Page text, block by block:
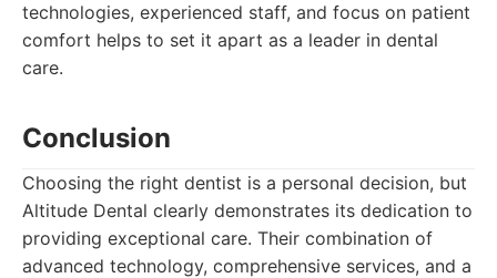
technologies, experienced staff, and focus on patient
comfort helps to set it apart as a leader in dental
care.
Conclusion
Choosing the right dentist is a personal decision, but
Altitude Dental clearly demonstrates its dedication to
providing exceptional care. Their combination of
advanced technology, comprehensive services, and a